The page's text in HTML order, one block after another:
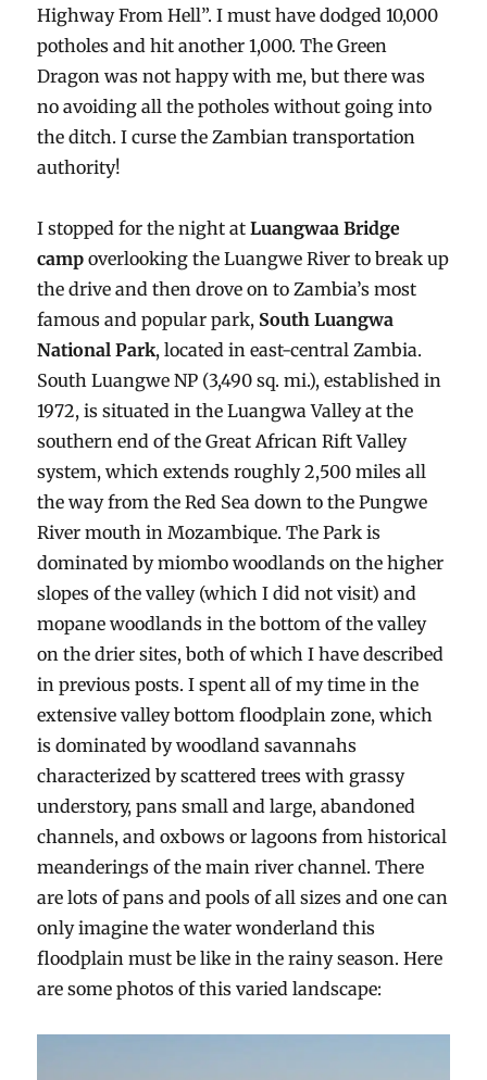
Highway From Hell”. I must have dodged 10,000
potholes and hit another 1,000. The Green
Dragon was not happy with me, but there was
no avoiding all the potholes without going into
the ditch. I curse the Zambian transportation
authority!
I stopped for the night atLuangwaa Bridge
camp overlooking the Luangwe River to break up
the drive and then drove on to Zambia’s most
famous and popular park, South Luangwa
National Park, located in east-central Zambia.
South Luangwe NP (3,490 sq. mi.), established in
1972, is situated in the Luangwa Valley at the
southern end of the Great African Rift Valley
system, which extends roughly 2,500 miles all
the way from the Red Sea down to the Pungwe
River mouth in Mozambique. The Park is
dominated by miombo woodlands on the higher
slopes of the valley (which I did not visit) and
mopane woodlands in the bottom of the valley
on the drier sites, both of which I have described
in previous posts. I spent all of my time in the
extensive valley bottom floodplain zone, which
is dominated by woodland savannahs
characterized by scattered trees with grassy
understory, pans small and large, abandoned
channels, and oxbows or lagoons from historical
meanderings of the main river channel. There
are lots of pans and pools of all sizes and one can
only imagine the water wonderland this
floodplain must be like in the rainy season. Here
are some photos of this varied landscape: